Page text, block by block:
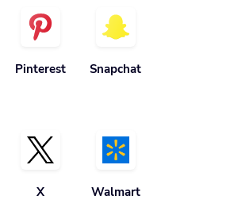
Pinterest Snapchat
X Walmart